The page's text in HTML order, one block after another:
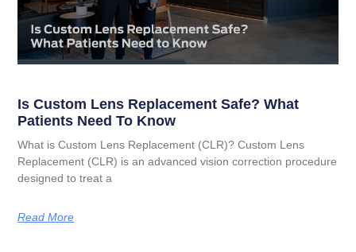
Is Custom Lens Replacement Safe? What
Patients Need To Know
What is Custom Lens Replacement (CLR)? Custom Lens
Replacement (CLR) is an advanced vision correction procedure
designed to treat a
Read More